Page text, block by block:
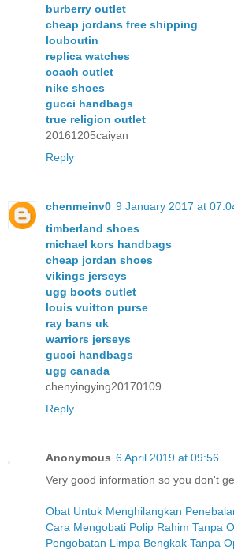
burberry outlet
cheap jordans free shipping
louboutin
replica watches
coach outlet
nike shoes
gucci handbags
true religion outlet
20161205caiyan
Reply
chenmeinv0 9 January 2017 at
timberland shoes
michael kors handbags
cheap jordan shoes
vikings jerseys
ugg boots outlet
louis vuitton purse
ray bans uk
warriors jerseys
gucci handbags
ugg canada
chenyingying20170109
Reply
Anonymous 6 April 2019 at 09:56
Very good information so you don't
Obat Untuk Menghilangkan
Cara Mengobati Polip Rahim Tanpa
Pengobatan Limpa Bengkak Tanpa